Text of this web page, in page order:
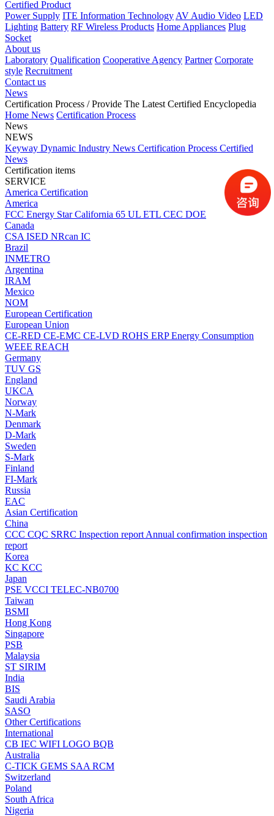
Certified Product
Power Supply ITE Information Technology AV Audio Video LED
Lighting Battery RF Wireless Products Home Appliances Plug
Socket
About us
Laboratory Qualification Cooperative Agency Partner Corporate
style Recruitment
Contact us
News
Certification Process / Provide The Latest Certified Encyclopedia
Home News Certification Process
News
NEWS
Keyway Dynamic Industry News Certification Process Certified
News
Certification items
SERVICE
America Certification
America
FCC Energy StarCalifornia 65 UL ETL CEC DOE
Canada
CSA ISED NRcan IC
Brazil
INMETRO
Argentina
IRAM
Mexico
NOM
European Certification
European Union
CE-RED CE-EMC CE-LVD ROHS ERP Energy Consumption
WEEE REACH
Germany
TUV GS
England
UKCA
Norway
N-Mark
Denmark
D-Mark
Sweden
S-Mark
Finland
FI-Mark
Russia
EAC
Asian Certification
China
CCC CQC SRRC Inspection report Annual confirmation inspection
report
Korea
KC KCC
Japan
PSE VCCI TELEC-NB0700
Taiwan
BSMI
Hong Kong
Singapore
PSB
Malaysia
ST SIRIM
India
BIS
Saudi Arabia
SASO
Other Certifications
International
CB IEC WIFI LOGO BQB
Australia
C-TICK GEMS SAA RCM
Switzerland
Poland
South Africa
Nigeria